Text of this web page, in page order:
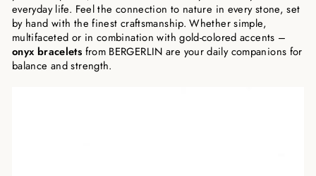
everyday life. Feel the connection to nature in every stone, set
by hand with the finest craftsmanship. Whether simple,
multifaceted or in combination with gold-colored accents –
onyx bracelets from BERGERLIN are your daily companions for
balance and strength.